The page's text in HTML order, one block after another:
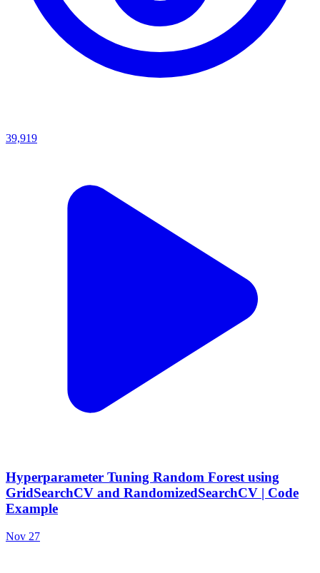
39,919
Hyperparameter Tuning Random Forest using
GridSearchCV and RandomizedSearchCV | Code
Example
Nov 27